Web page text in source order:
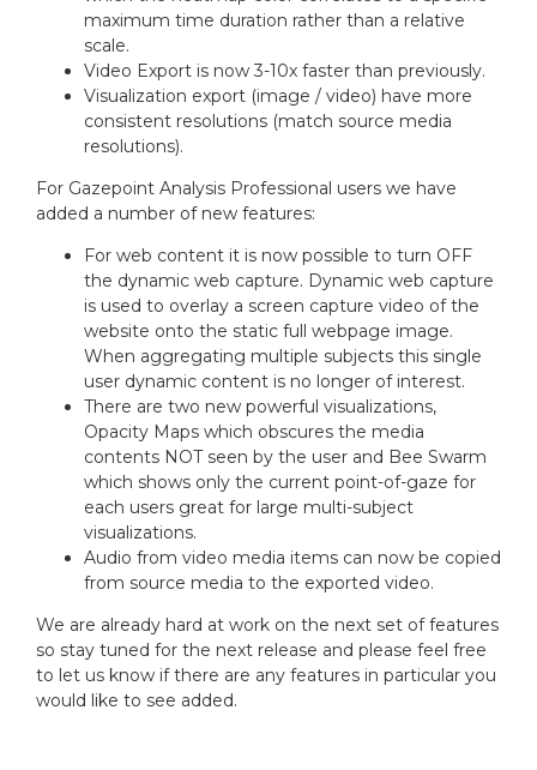
maximum time duration rather than a relative
scale.
Video Export is now 3-10x faster than previously.
Visualization export (image / video) have more
consistent resolutions (match source media
resolutions).
For Gazepoint Analysis Professional users we have
added a number of new features:
For web content it is now possible to turn OFF
the dynamic web capture. Dynamic web capture
is used to overlay a screen capture video of the
website onto the static full webpage image.
When aggregating multiple subjects this single
user dynamic content is no longer of interest.
There are two new powerful visualizations,
Opacity Maps which obscures the media
contents NOT seen by the user and Bee Swarm
which shows only the current point-of-gaze for
each users great for large multi-subject
visualizations.
Audio from video media items can now be copied
from source media to the exported video.
We are already hard at work on the next set of features
so stay tuned for the next release and please feel free
to let us know if there are any features in particular you
would like to see added.